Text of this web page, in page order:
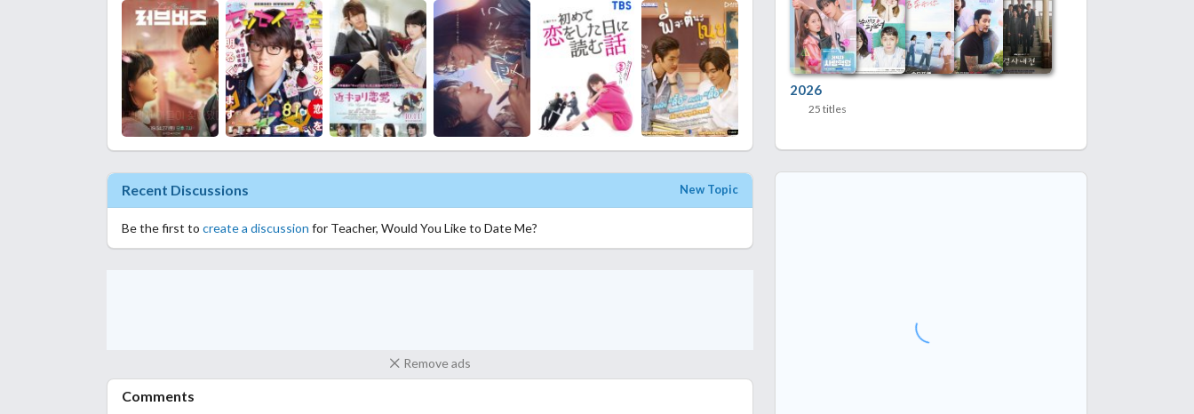
Recent Discussions New Topic
Be the first to create a discussion for Teacher, Would You Like to Date Me?
Remove ads
Comments
2026
25 titles